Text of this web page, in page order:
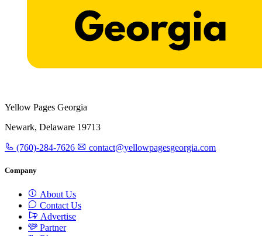
Yellow Pages Georgia
Newark, Delaware 19713
(760)-284-7626 contact@yellowpagesgeorgia.com
Company
About Us
Contact Us
Advertise
Partner